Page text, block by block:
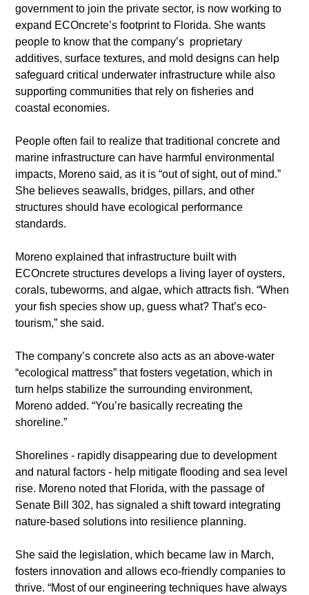
government to join the private sector, is now working to
expand ECOncrete’s footprint to Florida. She wants
people to know that the company’s  proprietary
additives, surface textures, and mold designs can help
safeguard critical underwater infrastructure while also
supporting communities that rely on fisheries and
coastal economies.
​People often fail to realize that traditional concrete and
marine infrastructure can have harmful environmental
impacts, Moreno said, as it is “out of sight, out of mind.”
She believes seawalls, bridges, pillars, and other
structures should have ecological performance
standards.
​Moreno explained that infrastructure built with
ECOncrete structures develops a living layer of oysters,
corals, tubeworms, and algae, which attracts fish. “When
your fish species show up, guess what? That’s eco-
tourism,” she said.
​The company’s concrete also acts as an above-water
“ecological mattress” that fosters vegetation, which in
turn helps stabilize the surrounding environment,
Moreno added. “You’re basically recreating the
shoreline.”
​Shorelines - rapidly disappearing due to development
and natural factors - help mitigate flooding and sea level
rise. Moreno noted that Florida, with the passage of
Senate Bill 302, has signaled a shift toward integrating
nature-based solutions into resilience planning.
​She said the legislation, which became law in March,
fosters innovation and allows eco-friendly companies to
thrive. “Most of our engineering techniques have always